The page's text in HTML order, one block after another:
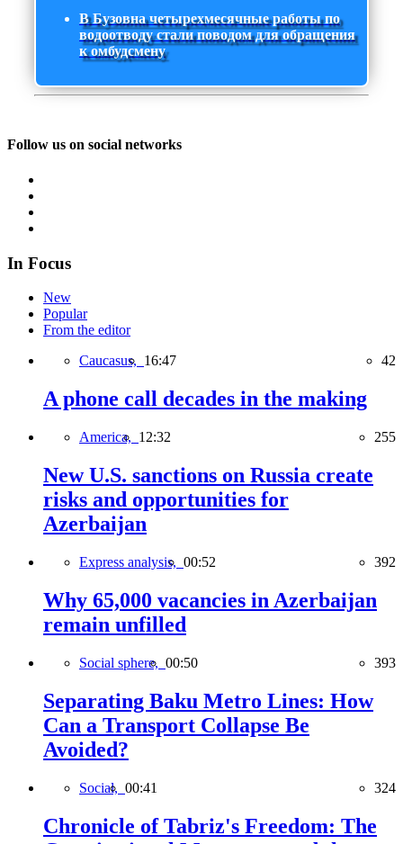
В Бузовна четырехмесячные работы по
водоотводу стали поводом для обращения
к омбудсмену
Follow us on social networks
In Focus
New
Popular
From the editor
Caucasus, 16:47 42
A phone call decades in the making
America, 12:32 255
New U.S. sanctions on Russia create
risks and opportunities for
Azerbaijan
Express analysis, 00:52 392
Why 65,000 vacancies in Azerbaijan
remain unfilled
Social sphere, 00:50 393
Separating Baku Metro Lines: How
Can a Transport Collapse Be
Avoided?
Social, 00:41 324
Chronicle of Tabriz's Freedom: The